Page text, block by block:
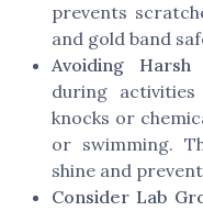
prevents
and gold band
Avoiding Harsh
during
knocks or
or swimming.
shine and
Consider Lab